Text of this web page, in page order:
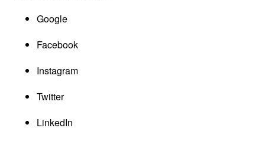
Google
Facebook
Instagram
Twitter
LinkedIn